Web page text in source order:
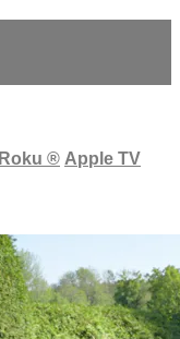
Roku ® Apple TV